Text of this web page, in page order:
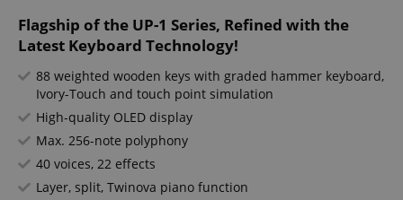
Flagship of the UP-1 Series, Refined with the
Latest Keyboard Technology!
88 weighted wooden keys with graded hammer keyboard,
Ivory-Touch and touch point simulation
High-quality OLED display
Max. 256-note polyphony
40 voices, 22 effects
Layer, split, Twinova piano function